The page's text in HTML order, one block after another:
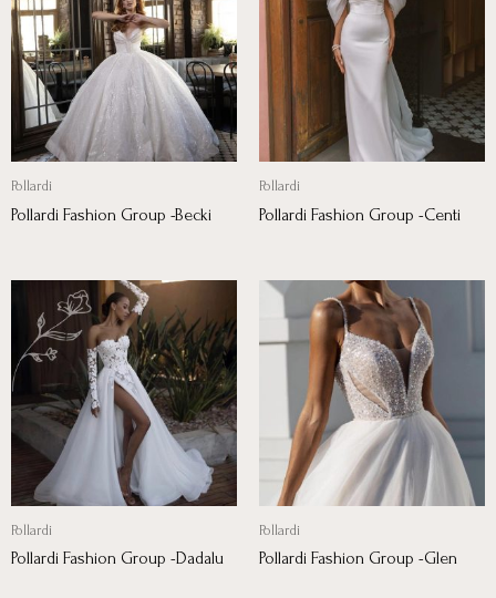
Pollardi
Pollardi Fashion Group -Becki
Pollardi
Pollardi Fashion Group -Centi
Pollardi
Pollardi Fashion Group -Dadalu
Pollardi
Pollardi Fashion Group -Glen